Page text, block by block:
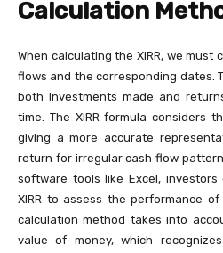
Calculation
When calculating the XIRR, we
flows and the corresponding dates.
both investments made and
time. The XIRR formula considers
giving a more accurate
return for irregular cash flow
software tools like Excel,
XIRR to assess the performance of
calculation method takes into
value of money, which